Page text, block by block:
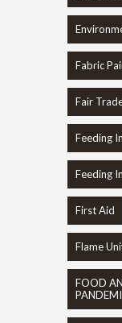
Fabric
Fair
Feeding
Feeding
First Aid
Flame
FOOD